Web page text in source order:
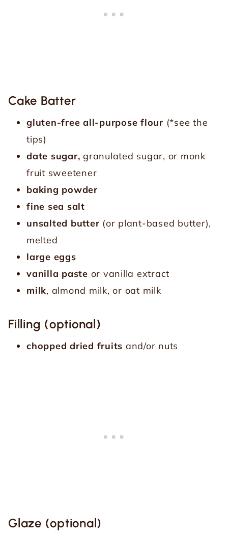
Cake Batter
gluten-free all-purpose flour (*see the
tips)
date sugar, granulated sugar, or monk
fruit sweetener
baking powder
fine sea salt
unsalted butter (or plant-based butter),
melted
large eggs
vanilla paste or vanilla extract
milk, almond milk, or oat milk
Filling (optional)
chopped dried fruits and/or nuts
Glaze (optional)